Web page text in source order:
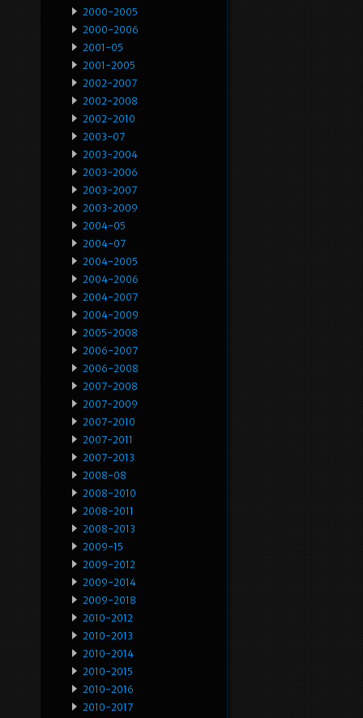
2000-2005
2000-2006
2001-05
2001-2005
2002-2007
2002-2008
2002-2010
2003-07
2003-2004
2003-2006
2003-2007
2003-2009
2004-05
2004-07
2004-2005
2004-2006
2004-2007
2004-2009
2005-2008
2006-2007
2006-2008
2007-2008
2007-2009
2007-2010
2007-2011
2007-2013
2008-08
2008-2010
2008-2011
2008-2013
2009-15
2009-2012
2009-2014
2009-2018
2010-2012
2010-2013
2010-2014
2010-2015
2010-2016
2010-2017